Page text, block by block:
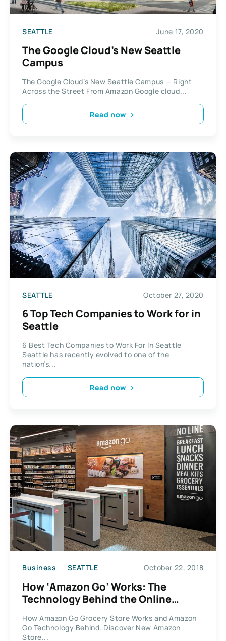
SEATTLE June 17, 2020
The Google Cloud’s New Seattle
Campus
The Google Cloud’s New Seattle Campus — Right
Across the Street From Amazon Google cloud...
Read now
SEATTLE October 27, 2020
6 Top Tech Companies to Work for in
Seattle
6 Best Tech Companies to Work For In Seattle
Seattle has recently evolved to one of the
nation’s...
Read now
Business SEATTLE October 22, 2018
How ‘Amazon Go’ Works: The
Technology Behind the Online
Store
How Amazon Go Grocery Store Works and Amazon
Go Technology Behind. Discover New Amazon
Store...